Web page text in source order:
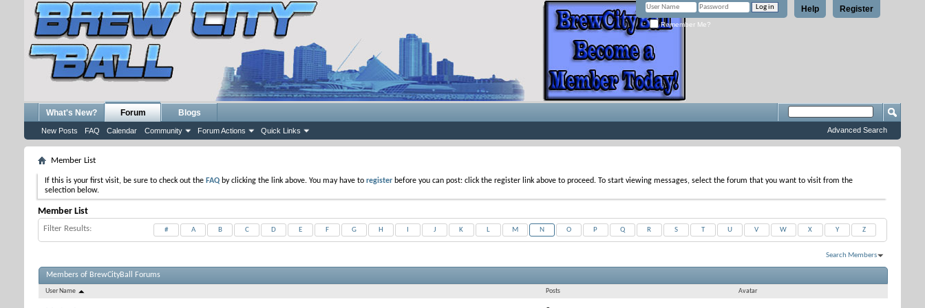
Register
Help
Remember Me?
What's New? Forum
New Posts FAQ Calendar Community Forum Actions Quick Links
Blogs
Advanced Search
Member List
If this is your first visit, be sure to check out the FAQ by clicking the link above. You may have to register before you can post: click the register link above to proceed. To start viewing messages, select the forum that you want to visit from the
selection below.
Member List
Filter Results # A B C D E F G H J K L M N O P Q R S T U V W X Y Z
Search Members
Members of BrewCityBall Forums
User Name Posts Avatar